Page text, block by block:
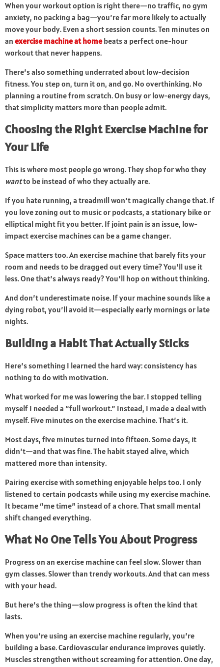
When your workout option is right there—no traffic, no gym
anxiety, no packing a bag—you’re far more likely to actually
move your body. Even a short session counts. Ten minutes on
an exercise machine at homebeats a perfect one-hour
workout that never happens.
There’s also something underrated about low-decision
fitness. You step on, turn it on, and go. No overthinking. No
planning a routine from scratch. On busy or low-energy days,
that simplicity matters more than people admit.
Choosing the Right Exercise Machine for
Your Life
This is where most people go wrong. They shop for who they
wantto be instead of who they actually are.
If you hate running, a treadmill won’t magically change that. If
you love zoning out to music or podcasts, a stationary bike or
elliptical might fit you better. If joint pain is an issue, low-
impact exercise machines can be a game changer.
Space matters too. An exercise machine that barely fits your
room and needs to be dragged out every time? You’ll use it
less. One that’s always ready? You’ll hop on without thinking.
And don’t underestimate noise. If your machine sounds like a
dying robot, you’ll avoid it—especially early mornings or late
nights.
Building a Habit That Actually Sticks
Here’s something I learned the hard way: consistency has
nothing to do with motivation.
What worked for me was lowering the bar. I stopped telling
myself I needed a “full workout.” Instead, I made a deal with
myself. Five minutes on the exercise machine. That’s it.
Most days, five minutes turned into fifteen. Some days, it
didn’t—and that was fine. The habit stayed alive, which
mattered more than intensity.
Pairing exercise with something enjoyable helps too. I only
listened to certain podcasts while using my exercise machine.
It became “me time” instead of a chore. That small mental
shift changed everything.
What No One Tells You About Progress
Progress on an exercise machine can feel slow. Slower than
gym classes. Slower than trendy workouts. And that can mess
with your head.
But here’s the thing—slow progress is often the kind that
lasts.
When you’re using an exercise machine regularly, you’re
building a base. Cardiovascular endurance improves quietly.
Muscles strengthen without screaming for attention. One day,